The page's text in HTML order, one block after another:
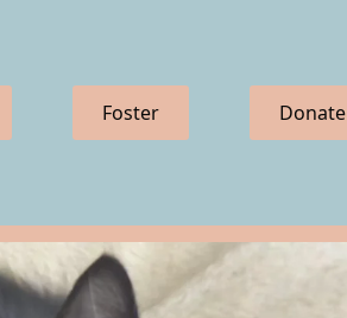
Foster Donate